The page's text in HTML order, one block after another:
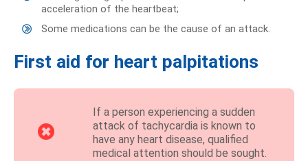
acceleration of the heartbeat;
Some medications can be the cause of an attack.
First aid for heart palpitations
If a person experiencing a sudden
attack of tachycardia is known to
have any heart disease, qualified
medical attention should be sought.